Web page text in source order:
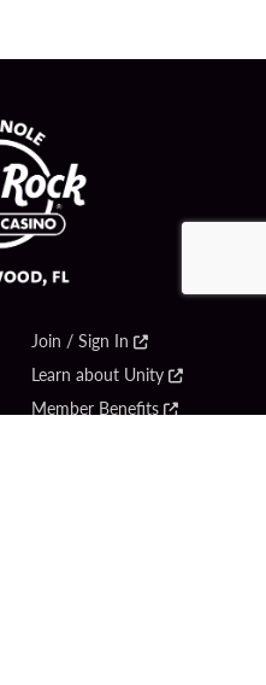
Join / Sign In
Learn about Unity
Member Benefits